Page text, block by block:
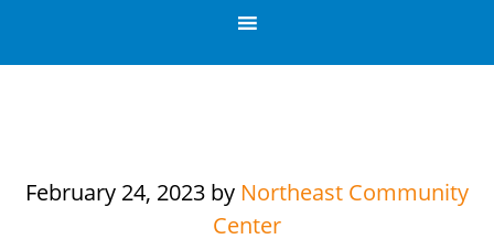
February 24, 2023 by Northeast Community
Center